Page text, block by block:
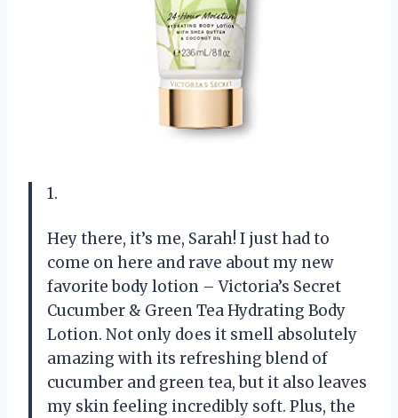
1.
Hey there, it’s me, Sarah! I just had to
come on here and rave about my new
favorite body lotion – Victoria’s Secret
Cucumber & Green Tea Hydrating Body
Lotion. Not only does it smell absolutely
amazing with its refreshing blend of
cucumber and green tea, but it also leaves
my skin feeling incredibly soft. Plus, the